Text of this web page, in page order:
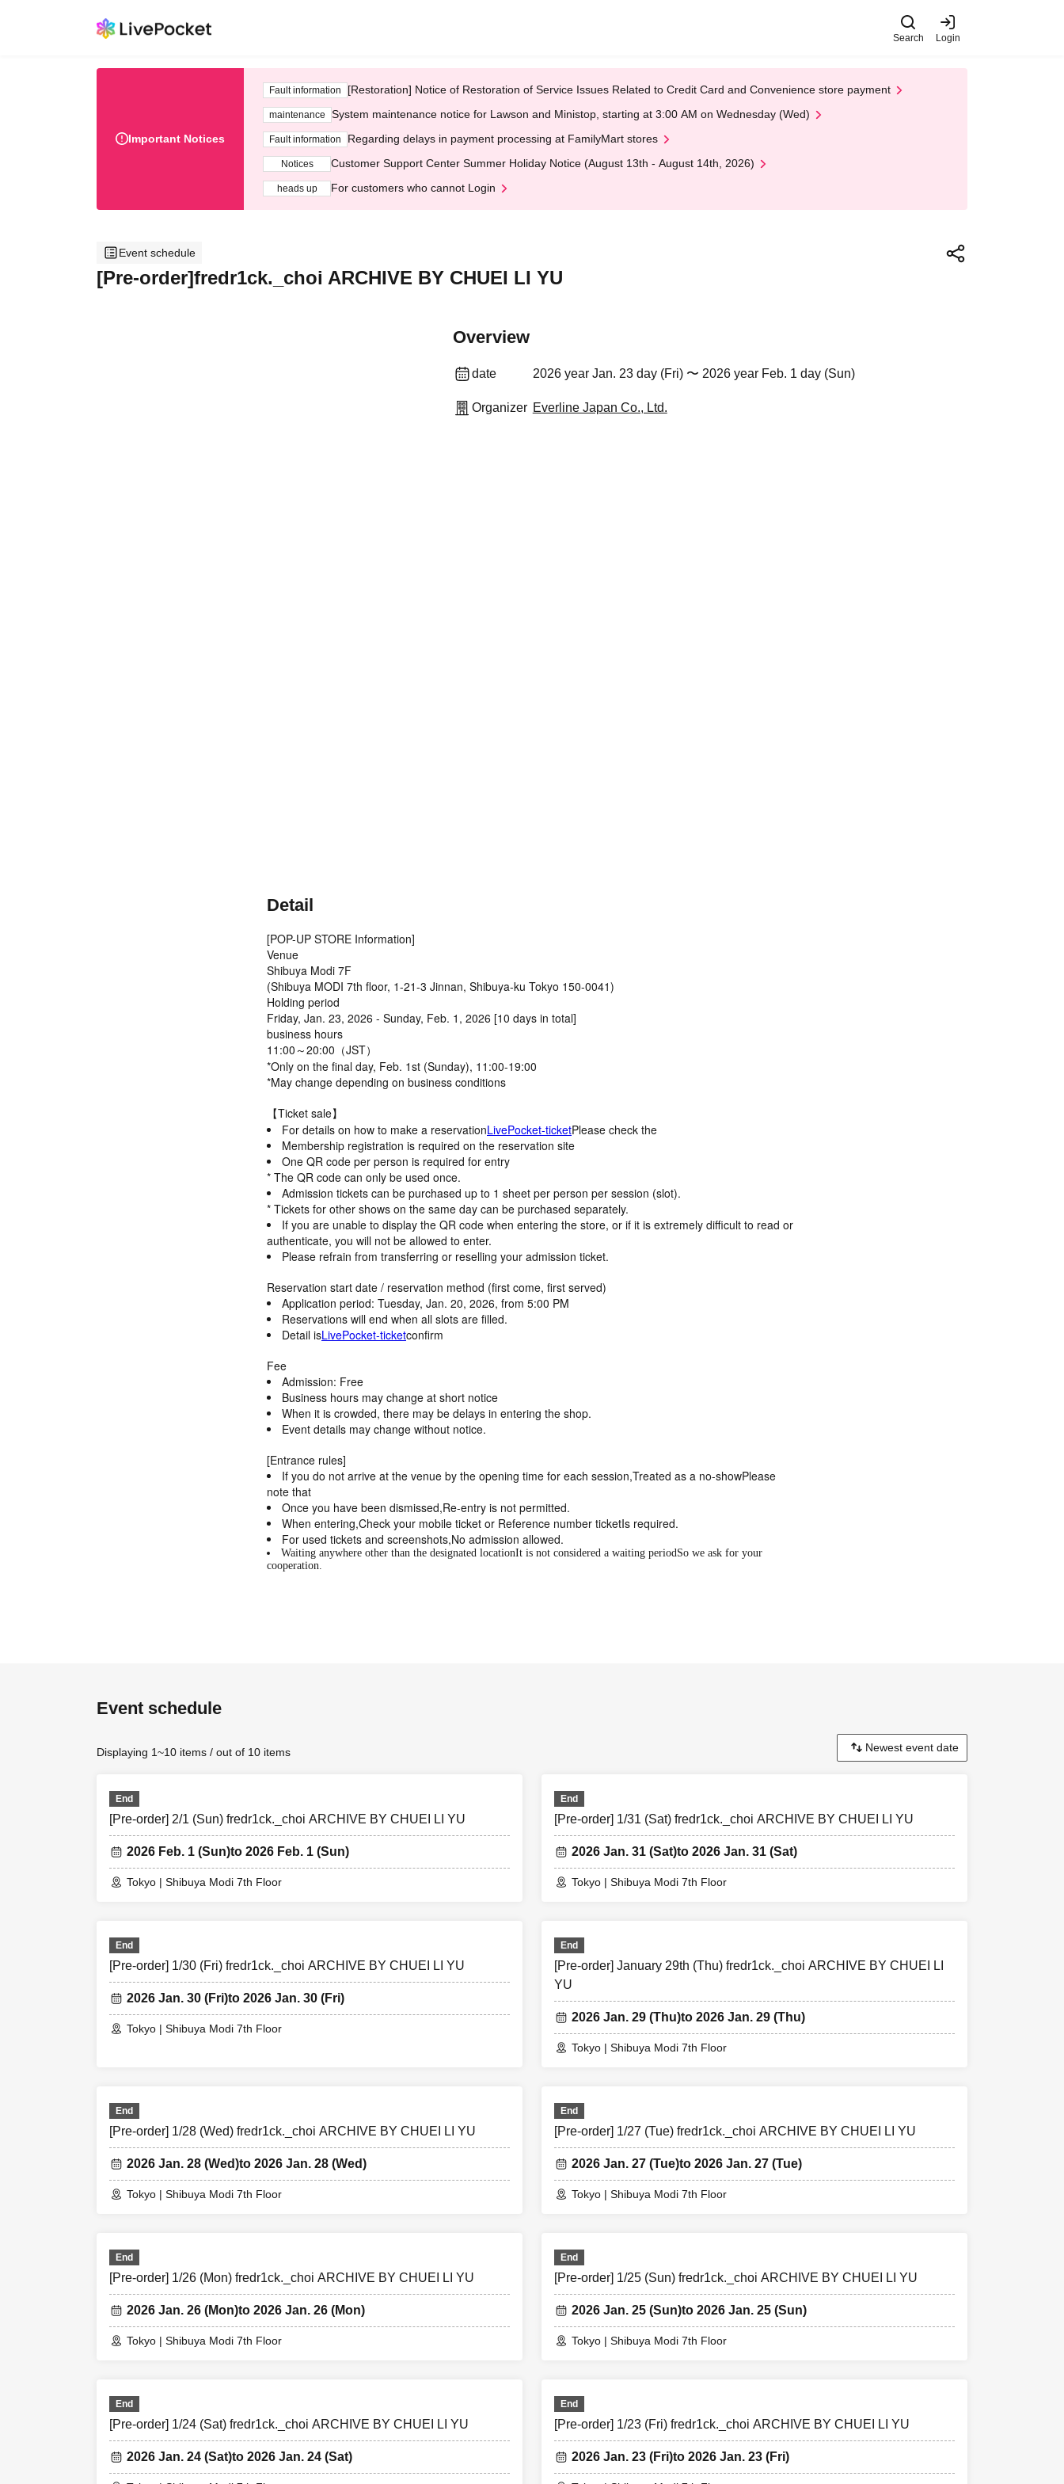
Search Login
Important Notices
Fault information [Restoration] Notice of Restoration of Service Issues Related to Credit Card and Convenience store payment
maintenance System maintenance notice for Lawson and Ministop, starting at 3:00 AM on Wednesday (Wed)
Fault information Regarding delays in payment processing at FamilyMart stores
Notices Customer Support Center Summer Holiday Notice (August 13th - August 14th, 2026)
heads up For customers who cannot Login
Event schedule
[Pre-order]fredr1ck._choi ARCHIVE BY CHUEI LI YU
Overview
date 2026 year Jan. 23 day (Fri) 〜 2026 year Feb. 1 day (Sun)
Organizer Everline Japan Co., Ltd.
Detail
[POP-UP STORE Information]
Venue
Shibuya Modi 7F
(Shibuya MODI 7th floor, 1-21-3 Jinnan, Shibuya-ku Tokyo 150-0041)
Holding period
Friday, Jan. 23, 2026 - Sunday, Feb. 1, 2026 [10 days in total]
business hours
11:00～20:00（JST）
*Only on the final day, Feb. 1st (Sunday), 11:00-19:00
*May change depending on business conditions
【Ticket sale】
For details on how to make a reservationLivePocket-ticketPlease check the
Membership registration is required on the reservation site
One QR code per person is required for entry
* The QR code can only be used once.
Admission tickets can be purchased up to 1 sheet per person per session (slot).
* Tickets for other shows on the same day can be purchased separately.
If you are unable to display the QR code when entering the store, or if it is extremely difficult to read or
authenticate, you will not be allowed to enter.
Please refrain from transferring or reselling your admission ticket.
Reservation start date / reservation method (first come, first served)
Application period: Tuesday, Jan. 20, 2026, from 5:00 PM
Reservations will end when all slots are filled.
Detail isLivePocket-ticketconfirm
Fee
Admission: Free
Business hours may change at short notice
When it is crowded, there may be delays in entering the shop.
Event details may change without notice.
[Entrance rules]
If you do not arrive at the venue by the opening time for each session,Treated as a no-showPlease
note that
Once you have been dismissed,Re-entry is not permitted.
When entering,Check your mobile ticket or Reference number ticketIs required.
For used tickets and screenshots,No admission allowed.
Waiting anywhere other than the designated locationIt is not considered a waiting periodSo we ask for your
cooperation.
Event schedule
Displaying 1~10 items / out of 10 items
End
[Pre-order] 2/1 (Sun) fredr1ck._choi ARCHIVE BY CHUEI LI YU
2026 Feb. 1 (Sun)to 2026 Feb. 1 (Sun)
Tokyo | Shibuya Modi 7th Floor
End
[Pre-order] 1/31 (Sat) fredr1ck._choi ARCHIVE BY CHUEI LI YU
2026 Jan. 31 (Sat)to 2026 Jan. 31 (Sat)
Tokyo | Shibuya Modi 7th Floor
End
[Pre-order] 1/30 (Fri) fredr1ck._choi ARCHIVE BY CHUEI LI YU
2026 Jan. 30 (Fri)to 2026 Jan. 30 (Fri)
Tokyo | Shibuya Modi 7th Floor
End
[Pre-order] January 29th (Thu) fredr1ck._choi ARCHIVE BY CHUEI LI
YU
2026 Jan. 29 (Thu)to 2026 Jan. 29 (Thu)
Tokyo | Shibuya Modi 7th Floor
End
[Pre-order] 1/28 (Wed) fredr1ck._choi ARCHIVE BY CHUEI LI YU
2026 Jan. 28 (Wed)to 2026 Jan. 28 (Wed)
Tokyo | Shibuya Modi 7th Floor
End
[Pre-order] 1/27 (Tue) fredr1ck._choi ARCHIVE BY CHUEI LI YU
2026 Jan. 27 (Tue)to 2026 Jan. 27 (Tue)
Tokyo | Shibuya Modi 7th Floor
End
[Pre-order] 1/26 (Mon) fredr1ck._choi ARCHIVE BY CHUEI LI YU
2026 Jan. 26 (Mon)to 2026 Jan. 26 (Mon)
Tokyo | Shibuya Modi 7th Floor
End
[Pre-order] 1/25 (Sun) fredr1ck._choi ARCHIVE BY CHUEI LI YU
2026 Jan. 25 (Sun)to 2026 Jan. 25 (Sun)
Tokyo | Shibuya Modi 7th Floor
End
[Pre-order] 1/24 (Sat) fredr1ck._choi ARCHIVE BY CHUEI LI YU
2026 Jan. 24 (Sat)to 2026 Jan. 24 (Sat)
End
[Pre-order] 1/23 (Fri) fredr1ck._choi ARCHIVE BY CHUEI LI YU
2026 Jan. 23 (Fri)to 2026 Jan. 23 (Fri)